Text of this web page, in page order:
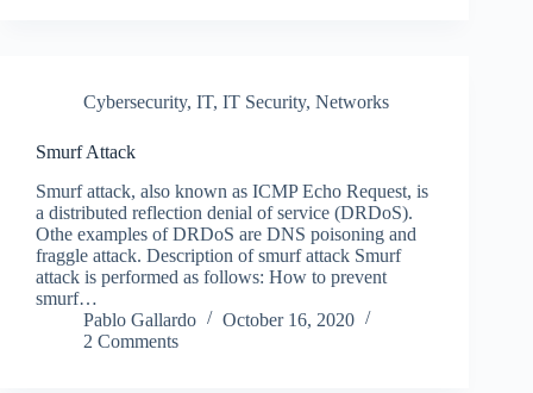
Cybersecurity, IT, IT Security, Networks
Smurf Attack
Smurf attack, also known as ICMP Echo Request, is
a distributed reflection denial of service (DRDoS).
Othe examples of DRDoS are DNS poisoning and
fraggle attack. Description of smurf attack Smurf
attack is performed as follows: How to prevent
smurf…
Pablo Gallardo
October 16, 2020
2 Comments